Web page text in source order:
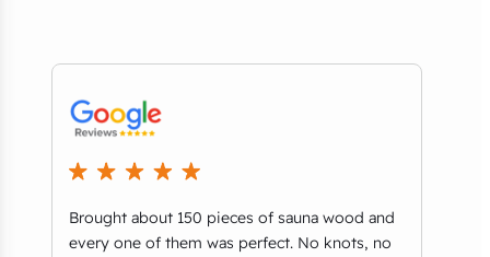
Brought about 150 pieces of sauna wood and
every one of them was perfect. No knots, no